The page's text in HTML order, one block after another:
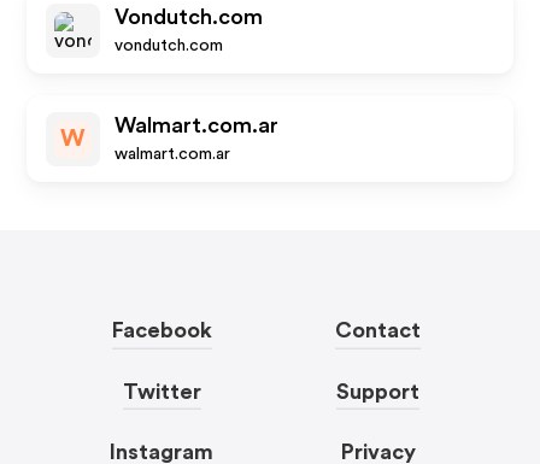
Vondutch.com
vondutch.com
W
Walmart.com.ar
walmart.com.ar
Facebook
Twitter
Instagram
Contact
Support
Privacy